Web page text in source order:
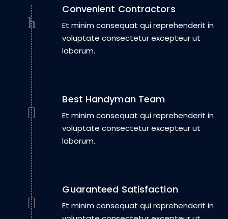
Convenient Contractors
Et minim consequat qui reprehenderit in
voluptate consectetur excepteur ut
laborum.
Best Handyman Team
Et minim consequat qui reprehenderit in
voluptate consectetur excepteur ut
laborum.
Guaranteed Satisfaction
Et minim consequat qui reprehenderit in